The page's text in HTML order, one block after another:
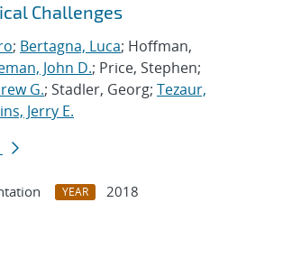
Challenges
; Bertagna, Luca; Hoffman,
John D.; Price, Stephen;
G.; Stadler, Georg; Tezaur,
Jerry E.
YEAR
2018